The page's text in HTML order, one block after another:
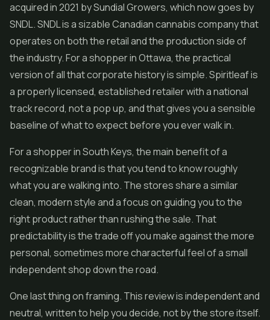
acquired in 2021 by Sundial Growers, which now goes by
SNDL. SNDL is a sizable Canadian cannabis company that
operates on both the retail and the production side of
the industry. For a shopper in Ottawa, the practical
version of all that corporate history is simple. Spiritleaf is
a properly licensed, established retailer with a national
track record, not a pop up, and that gives you a sensible
baseline of what to expect before you ever walk in.
For a shopper in South Keys, the main benefit of a
recognizable brand is that you tend to know roughly
what you are walking into. The stores share a similar
clean, modern style and a focus on guiding you to the
right product rather than rushing the sale. That
predictability is the trade off you make against the more
personal, sometimes more characterful feel of a small
independent shop down the road.
One last thing on framing. This review is independent and
neutral, written to help you decide, not by the store itself.